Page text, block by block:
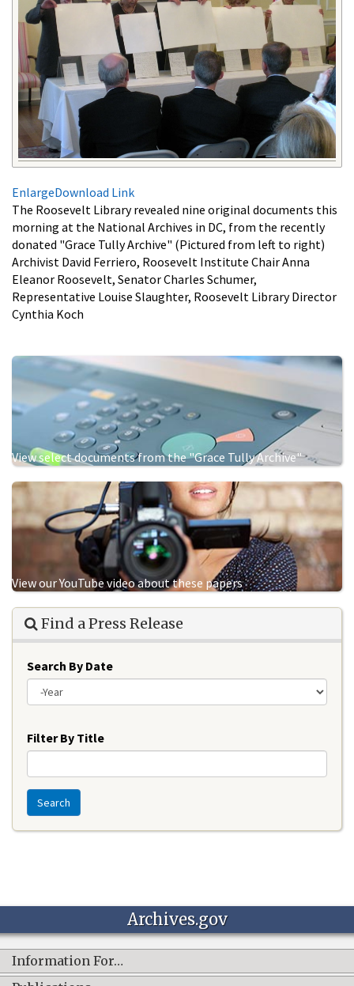
EnlargeDownload Link
The Roosevelt Library revealed nine original documents this
morning at the National Archives in DC, from the recently
donated "Grace Tully Archive" (Pictured from left to right)
Archivist David Ferriero, Roosevelt Institute Chair Anna
Eleanor Roosevelt, Senator Charles Schumer,
Representative Louise Slaughter, Roosevelt Library Director
Cynthia Koch
View select documents from the "Grace Tully Archive"
View our YouTube video about these papers
Find a Press Release
Search By Date
Filter By Title
Search
Archives.gov
Information For…